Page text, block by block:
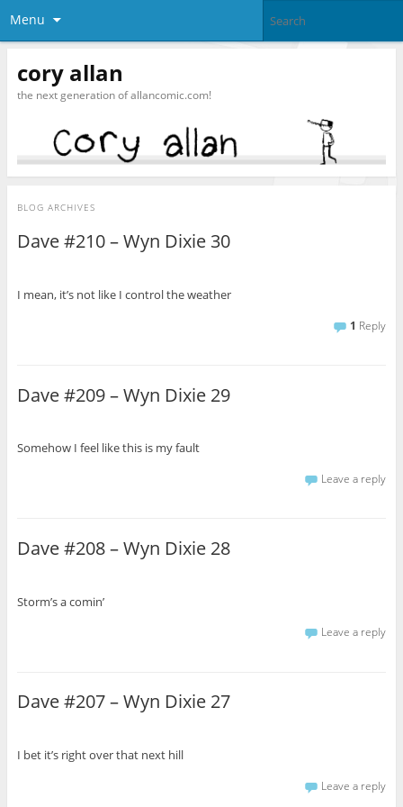
Menu
cory allan
the next generation of allancomic.com!
BLOG ARCHIVES
Dave #210 – Wyn Dixie 30
I mean, it’s not like I control the weather
1 Reply
Dave #209 – Wyn Dixie 29
Somehow I feel like this is my fault
Leave a reply
Dave #208 – Wyn Dixie 28
Storm’s a comin’
Leave a reply
Dave #207 – Wyn Dixie 27
I bet it’s right over that next hill
Leave a reply